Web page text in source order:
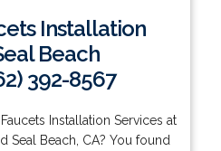
Installation
Beach
392-8567
Installation Services at
Seal Beach, CA? You found